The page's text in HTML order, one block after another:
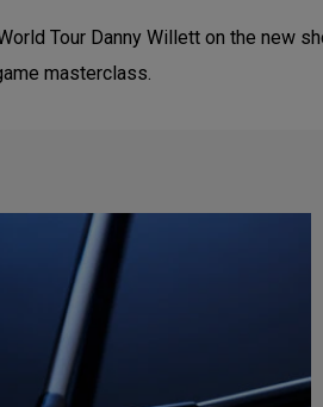
Tour Danny Willett on the new
masterclass.